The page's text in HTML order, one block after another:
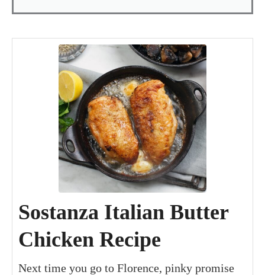
Sostanza Italian Butter
Chicken Recipe
Next time you go to Florence, pinky promise